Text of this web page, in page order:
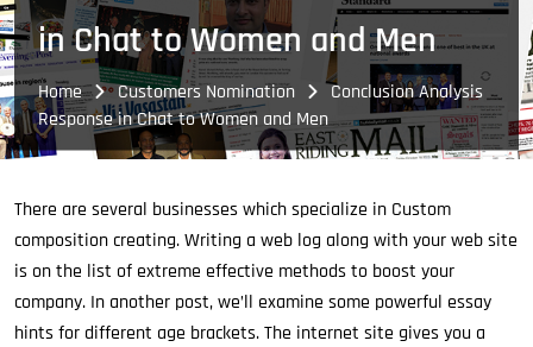
in Chat to Women and Men
Home Customers Nomination
Conclusion Analysis
Response in Chat to Women and Men
There are several businesses which specialize in Custom
composition creating. Writing a web log along with your web site
is on the list of extreme effective methods to boost your
company. In another post, we’ll examine some powerful essay
hints for different age brackets. The internet site gives you a